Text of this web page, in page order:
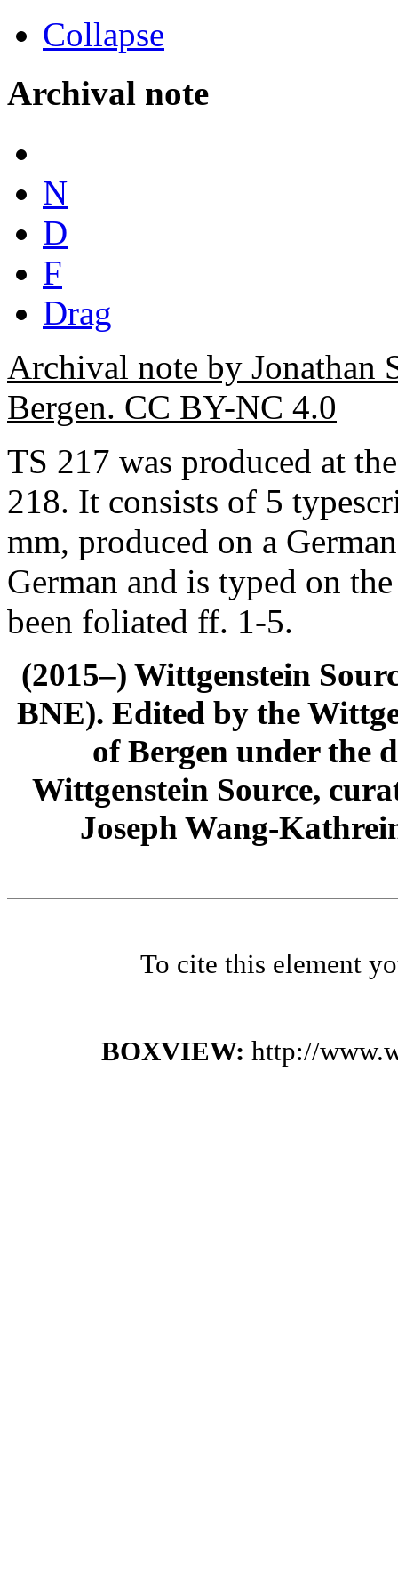
Collapse
Archival note
N
D
F
Drag
Archival note by
Bergen. CC BY-NC 4.0
TS 217 was produced at
218. It consists of 5
mm, produced on a
German and is typed on
been foliated ff. 1-5.
(2015–) Wittgenstein
BNE). Edited by the
of Bergen under the
Wittgenstein Source,
Joseph Wang-
To cite this element
BOXVIEW: http://